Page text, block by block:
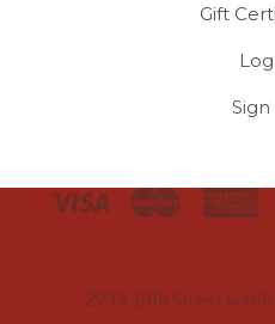
Gift
2933 18th Street